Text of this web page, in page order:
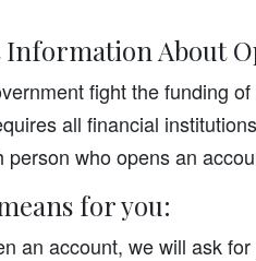
About
fight the funding
all financial
person who opens an
for you:
an account, we will ask